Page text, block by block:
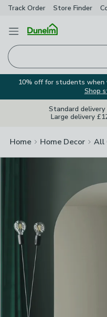
Track Order Store Finder
Open Menu
10% off for students when
Shop
Standard
Large delivery
Home Home Decor All